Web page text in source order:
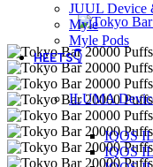
JUUL Device
Myle
Myle Pods
HEETS👇
ILUMA
IQOS
IQOS